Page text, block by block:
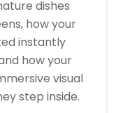
dishes
how your
instantly
how your
visual
step inside.